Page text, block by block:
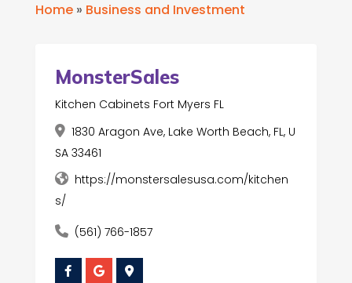
Home» Business and Investment
MonsterSales
Kitchen Cabinets Fort Myers FL
1830 Aragon Ave, Lake Worth Beach, FL, U
SA 33461
https://monstersalesusa.com/kitchen
s/
(561) 766-1857